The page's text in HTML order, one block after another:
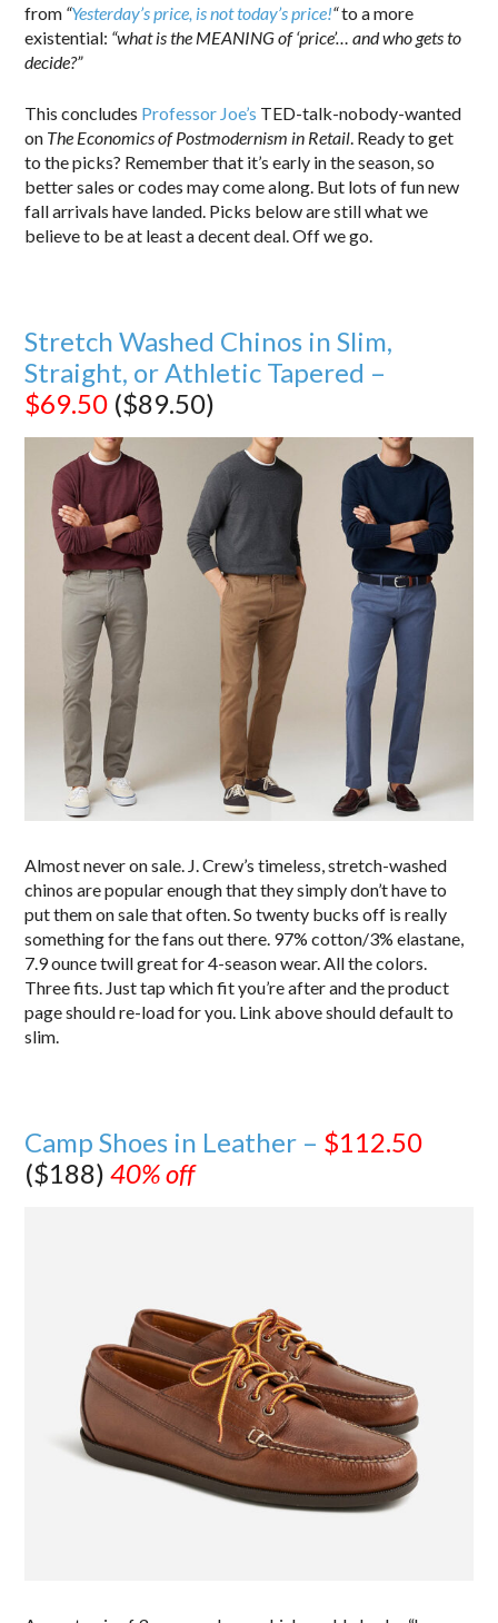
from “Yesterday’s price, is not today’s price!“to a more
existential: “what is the MEANING of ‘price’… and who gets to
decide?”
This concludes Professor Joe’s TED-talk-nobody-wanted
on The Economics of Postmodernism in Retail . Ready to get
to the picks? Remember that it’s early in the season, so
better sales or codes may come along. But lots of fun new
fall arrivals have landed. Picks below are still what we
believe to be at least a decent deal. Off we go.
Stretch Washed Chinos in Slim,
Straight, or Athletic Tapered –
$69.50 ($89.50)
Almost never on sale. J. Crew’s timeless, stretch-washed
chinos are popular enough that they simply don’t have to
put them on sale that often. So twenty bucks off is really
something for the fans out there. 97% cotton/3% elastane,
7.9 ounce twill great for 4-season wear. All the colors.
Three fits. Just tap which fit you’re after and the product
page should re-load for you. Link above should default to
slim.
Camp Shoes in Leather – $112.50
($188)40% off